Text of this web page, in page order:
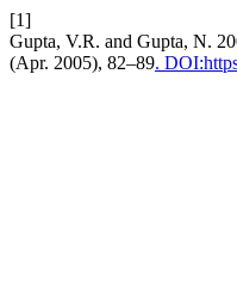
[1]
Gupta, V.R. and Gupta, N.
(Apr. 2005), 82–89.